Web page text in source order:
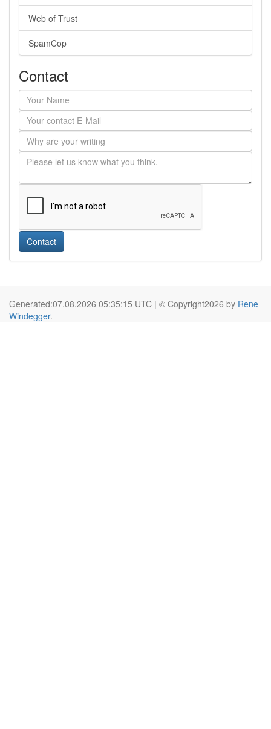
Web of Trust
SpamCop
Contact
Contact
Generated:07.08.2026 05:35:15 UTC | © Copyright2026 by Rene
Windegger.